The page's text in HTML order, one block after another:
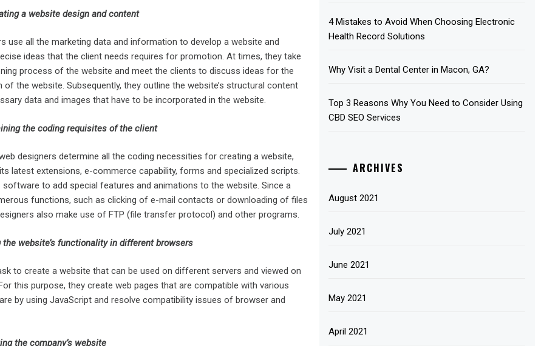
a website design and content
use all the marketing data and information to develop a website and
ideas that the client needs requires for promotion. At times, they take
process of the website and meet the clients to discuss ideas for the
of the website. Subsequently, they outline the website’s structural content
data and images that have to be incorporated in the website.
the coding requisites of the client
designers determine all the coding necessities for creating a website,
latest extensions, e-commerce capability, forms and specialized scripts.
software to add special features and animations to the website. Since a
functions, such as clicking of e-mail contacts or downloading of files
also make use of FTP (file transfer protocol) and other programs.
the website’s functionality in different browsers
to create a website that can be used on different servers and viewed on
this purpose, they create web pages that are compatible with various
by using JavaScript and resolve compatibility issues of browser and
the company’s website
4 Mistakes to Avoid When Choosing Electronic
Health Record Solutions
Why Visit a Dental Center in Macon, GA?
Top 3 Reasons Why You Need to Consider Using
CBD SEO Services
ARCHIVES
August 2021
July 2021
June 2021
May 2021
April 2021